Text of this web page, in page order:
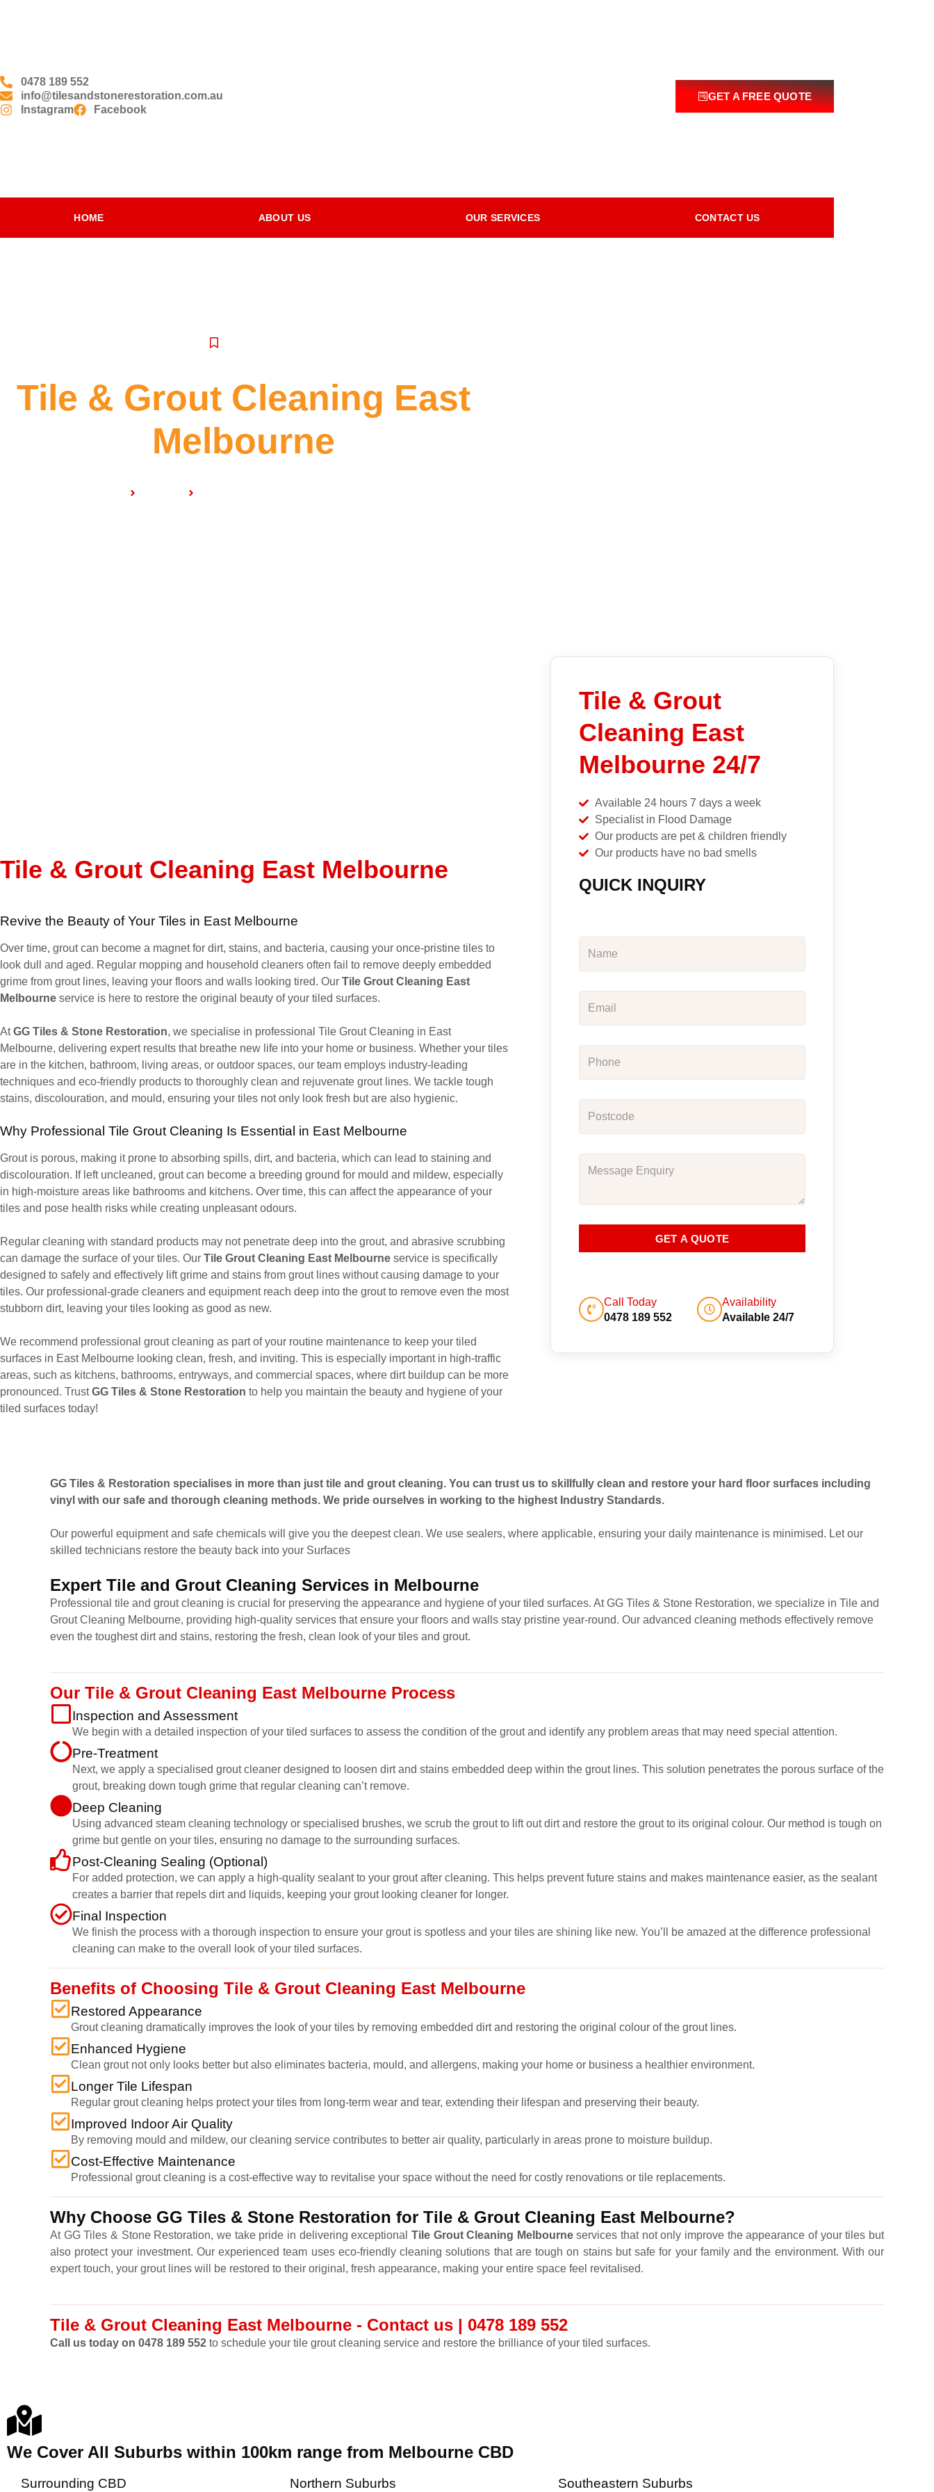
0478 189 552
info@tilesandstonerestoration.com.au
Instagram
Facebook
GET A FREE QUOTE
HOME ABOUT US OUR SERVICES CONTACT US
Tile & Grout Cleaning East
Melbourne
Tile & Grout Cleaning East Melbourne
Revive the Beauty of Your Tiles in East Melbourne
Over time, grout can become a magnet for dirt, stains, and bacteria, causing your once-pristine tiles to
look dull and aged. Regular mopping and household cleaners often fail to remove deeply embedded
grime from grout lines, leaving your floors and walls looking tired. Our Tile Grout Cleaning East
Melbourne service is here to restore the original beauty of your tiled surfaces.
AtGG Tiles & Stone Restoration, we specialise in professional Tile Grout Cleaning in East
Melbourne, delivering expert results that breathe new life into your home or business. Whether your tiles
are in the kitchen, bathroom, living areas, or outdoor spaces, our team employs industry-leading
techniques and eco-friendly products to thoroughly clean and rejuvenate grout lines. We tackle tough
stains, discolouration, and mould, ensuring your tiles not only look fresh but are also hygienic.
Why Professional Tile Grout Cleaning Is Essential in East Melbourne
Grout is porous, making it prone to absorbing spills, dirt, and bacteria, which can lead to staining and
discolouration. If left uncleaned, grout can become a breeding ground for mould and mildew, especially
in high-moisture areas like bathrooms and kitchens. Over time, this can affect the appearance of your
tiles and pose health risks while creating unpleasant odours.
Regular cleaning with standard products may not penetrate deep into the grout, and abrasive scrubbing
can damage the surface of your tiles. Our Tile Grout Cleaning East Melbourne service is specifically
designed to safely and effectively lift grime and stains from grout lines without causing damage to your
tiles. Our professional-grade cleaners and equipment reach deep into the grout to remove even the most
stubborn dirt, leaving your tiles looking as good as new.
We recommend professional grout cleaning as part of your routine maintenance to keep your tiled
surfaces in East Melbourne looking clean, fresh, and inviting. This is especially important in high-traffic
areas, such as kitchens, bathrooms, entryways, and commercial spaces, where dirt buildup can be more
pronounced. TrustGG Tiles & Stone Restoration to help you maintain the beauty and hygiene of your
tiled surfaces today!
Tile & Grout
Cleaning East
Melbourne 24/7
Available 24 hours 7 days a week
Specialist in Flood Damage
Our products are pet & children friendly
Our products have no bad smells
QUICK INQUIRY
GET A QUOTE
Call Today
0478 189 552
Availability
Available 24/7
GG Tiles & Restoration specialises in more than just tile and grout cleaning. You can trust us to skillfully clean and restore your hard floor surfaces including
vinyl with our safe and thorough cleaning methods. We pride ourselves in working to the highest Industry Standards.
Our powerful equipment and safe chemicals will give you the deepest clean. We use sealers, where applicable, ensuring your daily maintenance is minimised. Let our
skilled technicians restore the beauty back into your Surfaces
Expert Tile and Grout Cleaning Services in Melbourne
Professional tile and grout cleaning is crucial for preserving the appearance and hygiene of your tiled surfaces. At GG Tiles & Stone Restoration, we specialize in Tile and
Grout Cleaning Melbourne, providing high-quality services that ensure your floors and walls stay pristine year-round. Our advanced cleaning methods effectively remove
even the toughest dirt and stains, restoring the fresh, clean look of your tiles and grout.
Our Tile & Grout Cleaning East Melbourne Process
Inspection and Assessment
We begin with a detailed inspection of your tiled surfaces to assess the condition of the grout and identify any problem areas that may need special attention.
Pre-Treatment
Next, we apply a specialised grout cleaner designed to loosen dirt and stains embedded deep within the grout lines. This solution penetrates the porous surface of the
grout, breaking down tough grime that regular cleaning can’t remove.
Deep Cleaning
Using advanced steam cleaning technology or specialised brushes, we scrub the grout to lift out dirt and restore the grout to its original colour. Our method is tough on
grime but gentle on your tiles, ensuring no damage to the surrounding surfaces.
Post-Cleaning Sealing (Optional)
For added protection, we can apply a high-quality sealant to your grout after cleaning. This helps prevent future stains and makes maintenance easier, as the sealant
creates a barrier that repels dirt and liquids, keeping your grout looking cleaner for longer.
Final Inspection
We finish the process with a thorough inspection to ensure your grout is spotless and your tiles are shining like new. You’ll be amazed at the difference professional
cleaning can make to the overall look of your tiled surfaces.
Benefits of Choosing Tile & Grout Cleaning East Melbourne
Restored Appearance
Grout cleaning dramatically improves the look of your tiles by removing embedded dirt and restoring the original colour of the grout lines.
Enhanced Hygiene
Clean grout not only looks better but also eliminates bacteria, mould, and allergens, making your home or business a healthier environment.
Longer Tile Lifespan
Regular grout cleaning helps protect your tiles from long-term wear and tear, extending their lifespan and preserving their beauty.
Improved Indoor Air Quality
By removing mould and mildew, our cleaning service contributes to better air quality, particularly in areas prone to moisture buildup.
Cost-Effective Maintenance
Professional grout cleaning is a cost-effective way to revitalise your space without the need for costly renovations or tile replacements.
Why Choose GG Tiles & Stone Restoration for Tile & Grout Cleaning East Melbourne?
At GG Tiles & Stone Restoration, we take pride in delivering exceptional Tile Grout Cleaning Melbourneservices that not only improve the appearance of your tiles but
also protect your investment. Our experienced team uses eco-friendly cleaning solutions that are tough on stains but safe for your family and the environment. With our
expert touch, your grout lines will be restored to their original, fresh appearance, making your entire space feel revitalised.
Tile & Grout Cleaning East Melbourne - Contact us | 0478 189 552
Call us today on 0478 189 552 to schedule your tile grout cleaning service and restore the brilliance of your tiled surfaces.
We Cover All Suburbs within 100km range from Melbourne CBD
Surrounding CBD Northern Suburbs Southeastern Suburbs